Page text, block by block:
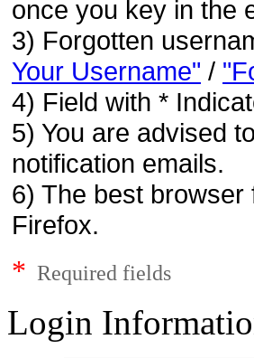
once you key in the
3) Forgotten
Your Username" /
4) Field with *
5) You are advised
notification emails.
6) The best
Firefox.
* Required fields
Login